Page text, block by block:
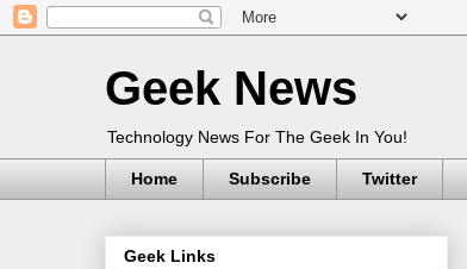
Geek News
Technology News For The Geek In You!
Home Subscribe Twitter
Geek Links